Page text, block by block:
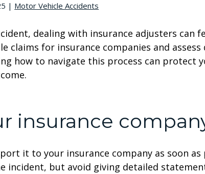
| Motor Vehicle Accidents
dealing with insurance adjusters can
claims for insurance companies and
how to navigate this process can protect
insurance
it to your insurance company as soon as
incident, but avoid giving detailed